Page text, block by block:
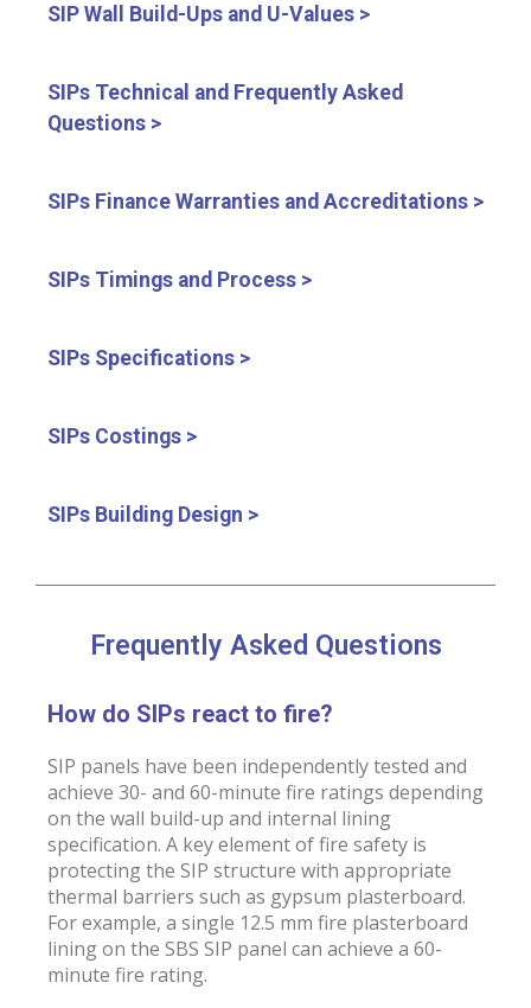
SIP Wall Build-Ups and U-Values >
SIPs Technical and Frequently Asked
Questions >
SIPs Finance Warranties and Accreditations >
SIPs Timings and Process >
SIPs Specifications >
SIPs Costings >
SIPs Building Design >
Frequently Asked Questions
How do SIPs react to fire?
SIP panels have been independently tested and
achieve 30- and 60-minute fire ratings depending
on the wall build-up and internal lining
specification. A key element of fire safety is
protecting the SIP structure with appropriate
thermal barriers such as gypsum plasterboard.
For example, a single 12.5 mm fire plasterboard
lining on the SBS SIP panel can achieve a 60-
minute fire rating.